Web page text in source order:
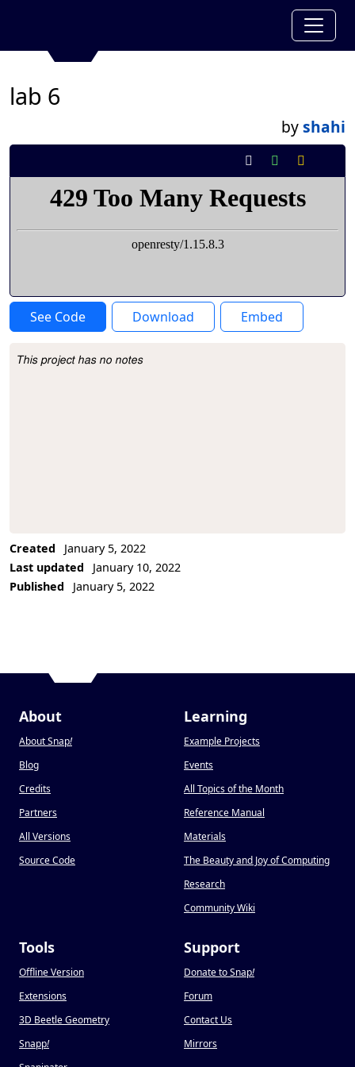
lab 6
byshahi
See Code Download Embed
Project Description
This project has no notes
Created
January 5, 2022
Last updated
January 10, 2022
Published
January 5, 2022
About
About Snap!
Blog
Credits
Partners
All Versions
Source Code
Learning
Example Projects
Events
All Topics of the Month
Reference Manual
Materials
The Beauty and Joy of Computing
Research
Community Wiki
Tools
Offline Version
Extensions
3D Beetle Geometry
Snapp!
Support
Donate to Snap!
Forum
Contact Us
Mirrors